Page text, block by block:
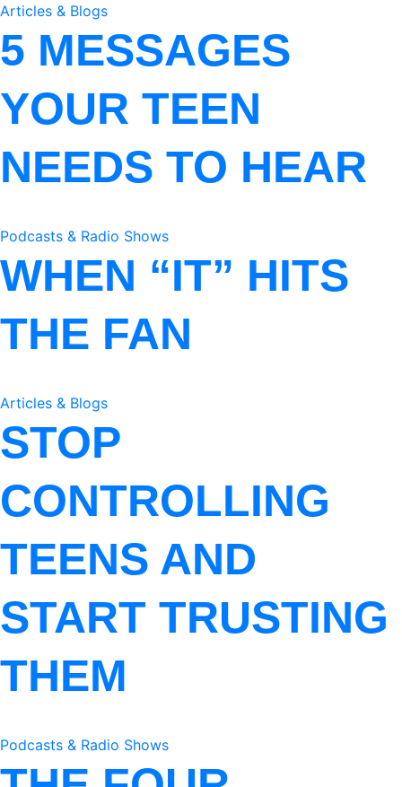
Articles & Blogs
5 MESSAGES
YOUR TEEN
NEEDS TO HEAR
Podcasts & Radio Shows
WHEN “IT” HITS
THE FAN
Articles & Blogs
STOP
CONTROLLING
TEENS AND
START TRUSTING
THEM
Podcasts & Radio Shows